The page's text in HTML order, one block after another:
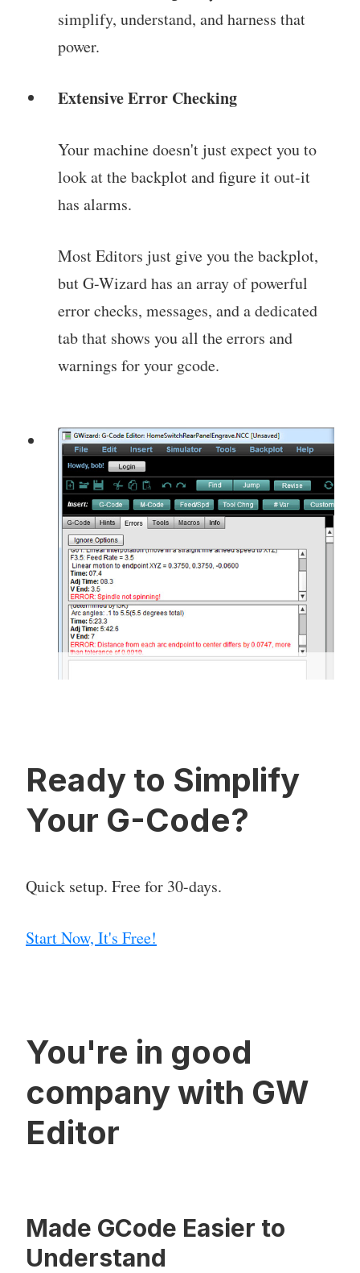
simplify, understand, and harness that
power.
Extensive Error Checking
Your machine doesn't just expect you to
look at the backplot and figure it out-it
has alarms.
Most Editors just give you the backplot,
but G-Wizard has an array of powerful
error checks, messages, and a dedicated
tab that shows you all the errors and
warnings for your gcode.
Ready to Simplify
Your G-Code?
Quick setup. Free for 30-days.
Start Now, It's Free!
You're in good
company with GW
Editor
Made GCode Easier to
Understand